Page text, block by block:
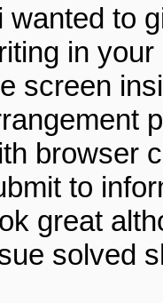
wanted to
in
screen
browser
to
great
solved